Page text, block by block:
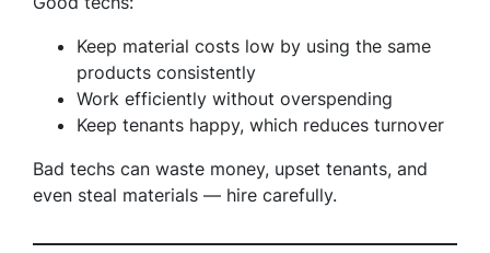
Keep material costs low by using the same
products consistently
Work efficiently without overspending
Keep tenants happy, which reduces turnover
Bad techs can waste money, upset tenants, and
even steal materials — hire carefully.